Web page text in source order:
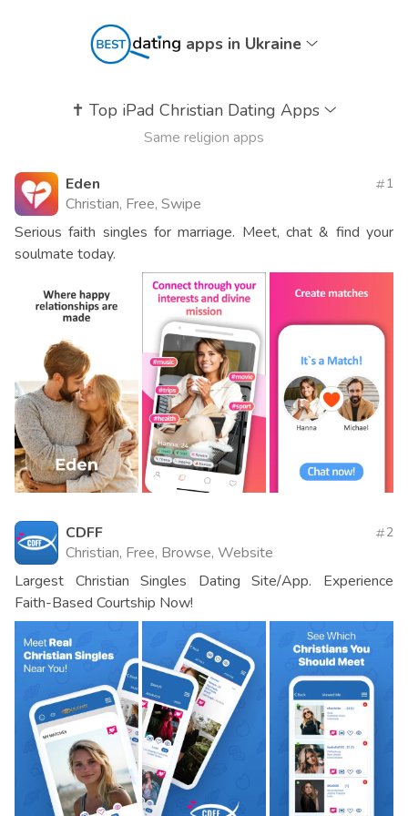
apps in Ukraine
✝️ Top iPad Christian Dating Apps
Same religion apps
Eden
Christian, Free, Swipe
1
Serious faith singles for marriage. Meet, chat & find your
soulmate today.
CDFF
Christian, Free, Browse, Website
2
Largest Christian Singles Dating Site/App. Experience
Faith-Based Courtship Now!